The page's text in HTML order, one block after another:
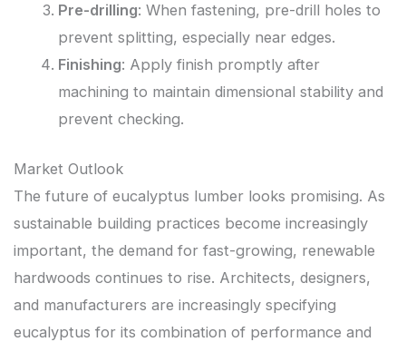
Pre-drilling: When fastening, pre-drill holes to
prevent splitting, especially near edges.
Finishing: Apply finish promptly after
machining to maintain dimensional stability and
prevent checking.
Market Outlook
The future of eucalyptus lumber looks promising. As
sustainable building practices become increasingly
important, the demand for fast-growing, renewable
hardwoods continues to rise. Architects, designers,
and manufacturers are increasingly specifying
eucalyptus for its combination of performance and